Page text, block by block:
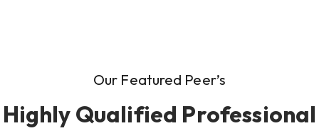
Our Featured Peer’s
Highly Qualified Professional